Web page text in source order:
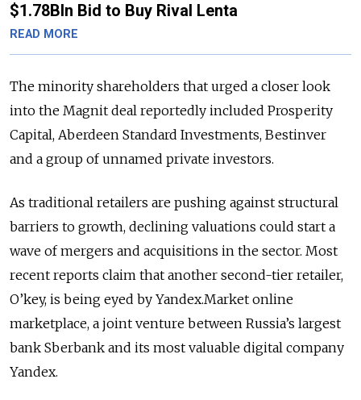
$1.78Bln Bid to Buy Rival Lenta
READ MORE
The minority shareholders that urged a closer look
into the Magnit deal reportedly included Prosperity
Capital, Aberdeen Standard Investments, Bestinver
and a group of unnamed private investors.
As traditional retailers are pushing against structural
barriers to growth, declining valuations could start a
wave of mergers and acquisitions in the sector. Most
recent reports claim that another second-tier retailer,
O’key, is being eyed by Yandex.Market online
marketplace, a joint venture between Russia’s largest
bank Sberbank and its most valuable digital company
Yandex.